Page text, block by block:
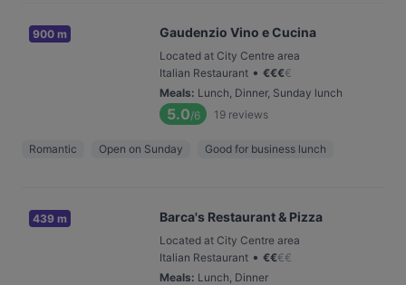
900 m Gaudenzio Vino e Cucina
Located at City Centre area
Italian Restaurant • €€€€
Meals: Lunch, Dinner, Sunday lunch
5.0/6 19 reviews
Romantic Open on Sunday Good for business lunch
439 m Barca's Restaurant & Pizza
Located at City Centre area
Italian Restaurant • €€€€
Meals: Lunch, Dinner